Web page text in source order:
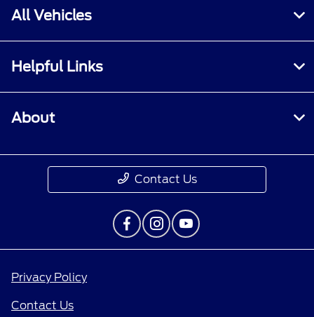
All Vehicles
Helpful Links
About
Contact Us
Privacy Policy
Contact Us